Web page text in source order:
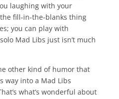
laughing with your
fill-in-the-blanks thing
you can play with
Mad Libs just isn’t much
other kind of humor that
way into a Mad Libs
what’s wonderful about